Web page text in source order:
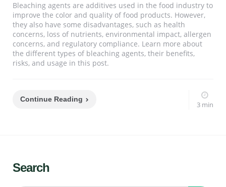
Bleaching agents are additives used in the food industry to
improve the color and quality of food products. However,
they also have some disadvantages, such as health
concerns, loss of nutrients, environmental impact, allergen
concerns, and regulatory compliance. Learn more about
the different types of bleaching agents, their benefits,
risks, and usage in this post.
Continue Reading
3 min
Search